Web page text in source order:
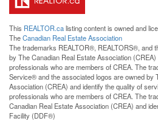
This REALTOR.calisting content is owned and
TheCanadian Real Estate Association
The trademarks REALTOR®, REALTORS®, and
by The Canadian Real Estate Association
professionals who are members of CREA. The
Service® and the associated logos are owned by
Association (CREA) and identify the quality of
professionals who are members of CREA. The
Canadian Real Estate Association (CREA) and
Facility (DDF®)